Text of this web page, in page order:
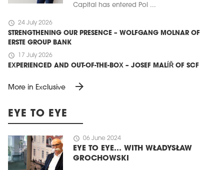
Capital has entered Pol ...
schedule 24 July 2026
STRENGTHENING OUR PRESENCE – WOLFGANG MOLNAR OF
ERSTE GROUP BANK
schedule 17 July 2026
EXPERIENCED AND OUT-OF-THE-BOX – JOSEF MALÍŘ OF SCF
More in Exclusive arrow_forward
EYE TO EYE
schedule 06 June 2024
EYE TO EYE… WITH WŁADYSŁAW
GROCHOWSKI